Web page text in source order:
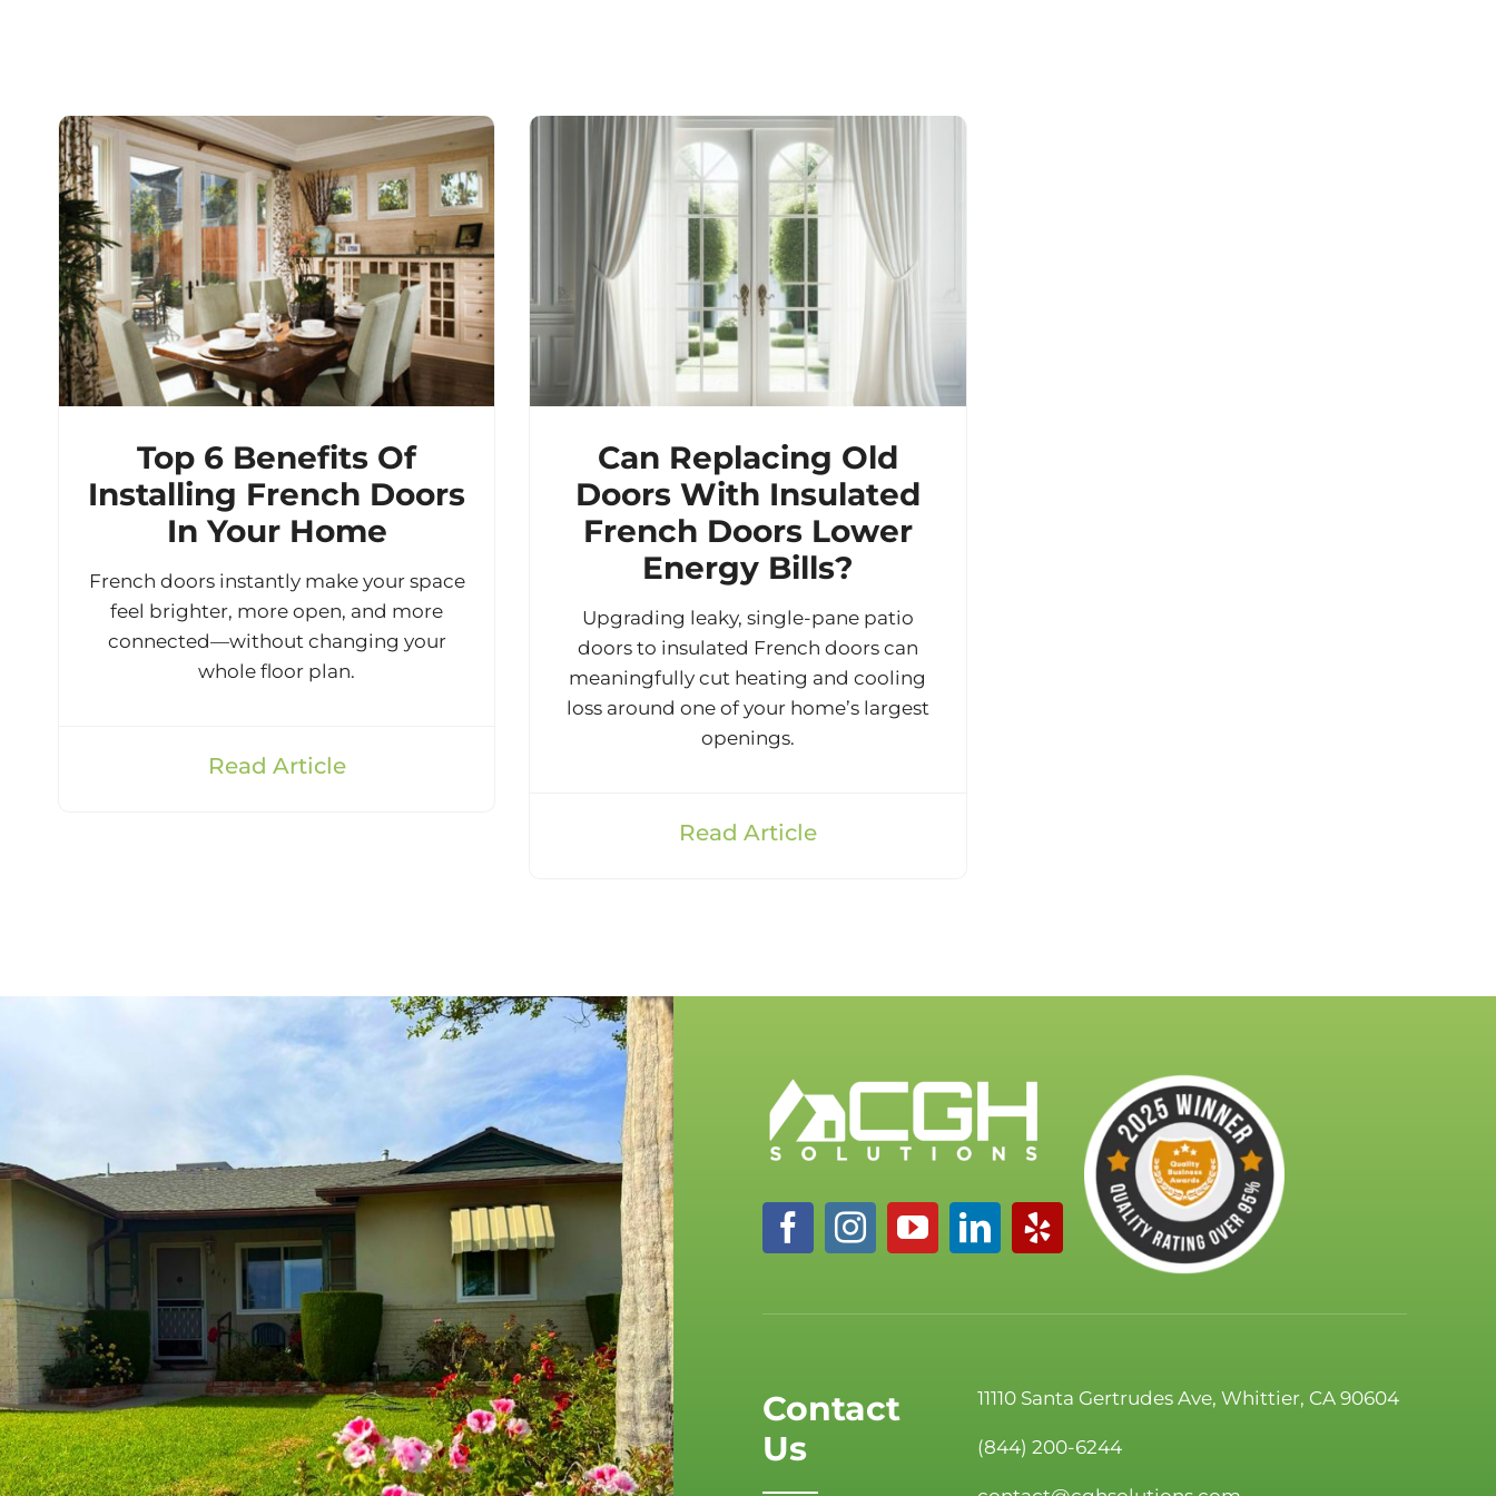
Top 6 Benefits Of
Installing French Doors
In Your Home
French doors instantly make your space
feel brighter, more open, and more
connected—without changing your
whole floor plan.
Read Article
Can Replacing Old
Doors With Insulated
French Doors Lower
Energy Bills?
Upgrading leaky, single-pane patio
doors to insulated French doors can
meaningfully cut heating and cooling
loss around one of your home’s largest
openings.
Read Article
Contact
Us
11110 Santa Gertrudes Ave, Whittier, CA 90604
(844) 200-6244